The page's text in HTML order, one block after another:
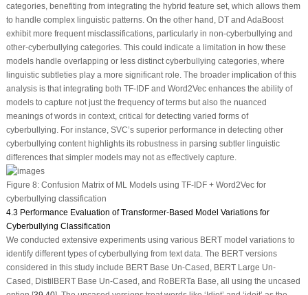
categories, benefiting from integrating the hybrid feature set, which allows them
to handle complex linguistic patterns. On the other hand, DT and AdaBoost
exhibit more frequent misclassifications, particularly in non-cyberbullying and
other-cyberbullying categories. This could indicate a limitation in how these
models handle overlapping or less distinct cyberbullying categories, where
linguistic subtleties play a more significant role. The broader implication of this
analysis is that integrating both TF-IDF and Word2Vec enhances the ability of
models to capture not just the frequency of terms but also the nuanced
meanings of words in context, critical for detecting varied forms of
cyberbullying. For instance, SVC’s superior performance in detecting other
cyberbullying content highlights its robustness in parsing subtler linguistic
differences that simpler models may not as effectively capture.
Figure 8:Confusion Matrix of ML Models using TF-IDF + Word2Vec for
cyberbullying classification
4.3 Performance Evaluation of Transformer-Based Model Variations for
Cyberbullying Classification
We conducted extensive experiments using various BERT model variations to
identify different types of cyberbullying from text data. The BERT versions
considered in this study include BERT Base Un-Cased, BERT Large Un-
Cased, DistilBERT Base Un-Cased, and RoBERTa Base, all using the uncased